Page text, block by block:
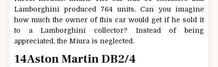
Lamborghini produced 764 units. Can you imagine
how much the owner of this car would get if he sold it
to a Lamborghini collector? Instead of being
appreciated, the Miura is neglected.
14Aston Martin DB2/4